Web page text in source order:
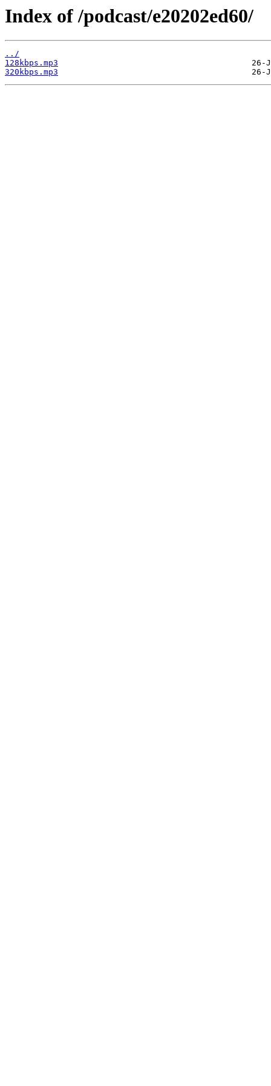
Index of /podcast/e20202ed60/
../
128kbps.mp3
320kbps.mp3